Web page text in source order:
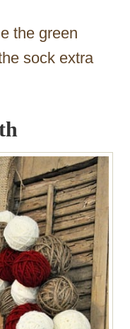
the green
sock extra